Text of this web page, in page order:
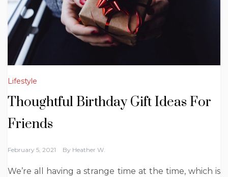
Lifestyle
Thoughtful Birthday Gift Ideas For
Friends
February 5, 2021 By Heather W.
We’re all having a strange time at the time, which is